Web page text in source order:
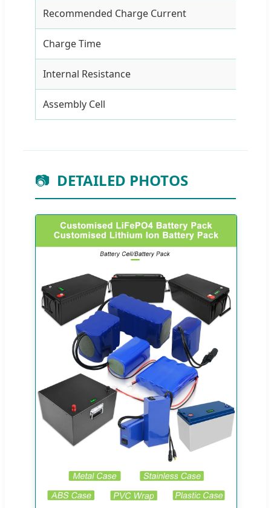
Recommended Charge Current
Charge Time
Internal Resistance
Assembly Cell
📷 DETAILED PHOTOS